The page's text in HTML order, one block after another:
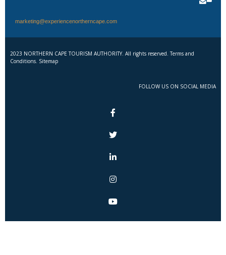
marketing@experiencenortherncape.com
2023 NORTHERN CAPE TOURISM AUTHORITY. All rights reserved. Terms and
Conditions. Sitemap
FOLLOW US ON SOCIAL MEDIA